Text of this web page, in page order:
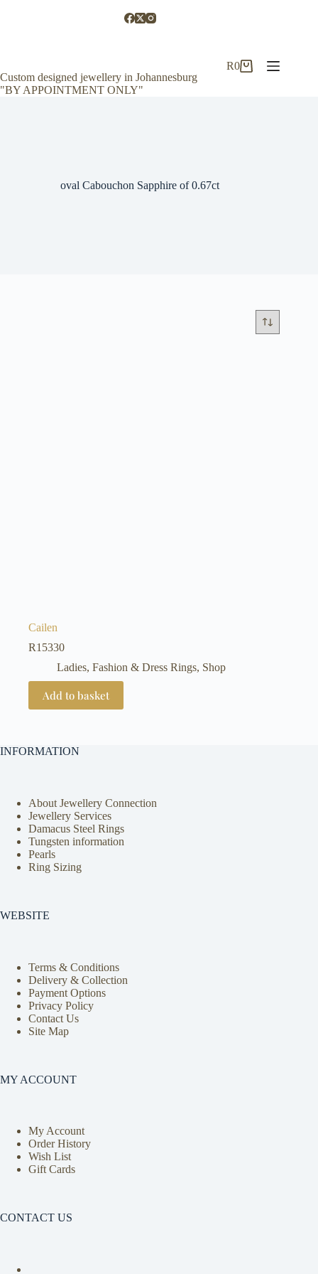
Custom designed jewellery in Johannesburg
"BY APPOINTMENT ONLY"
Shopping
R0
oval Cabouchon Sapphire of 0.67ct
Cailen
R15330
Ladies, Fashion & Dress Rings, Shop
Add to basket
INFORMATION
About Jewellery Connection
Jewellery Services
Damacus Steel Rings
Tungsten information
Pearls
Ring Sizing
WEBSITE
Terms & Conditions
Delivery & Collection
Payment Options
Privacy Policy
Contact Us
Site Map
MY ACCOUNT
My Account
Order History
Wish List
Gift Cards
CONTACT US